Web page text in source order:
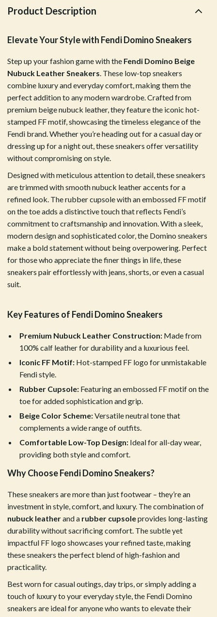
Product Description
Elevate Your Style with Fendi Domino Sneakers
Step up your fashion game with the Fendi Domino Beige
Nubuck Leather Sneakers. These low-top sneakers
combine luxury and everyday comfort, making them the
perfect addition to any modern wardrobe. Crafted from
premium beige nubuck leather, they feature the iconic hot-
stamped FF motif, showcasing the timeless elegance of the
Fendi brand. Whether you’re heading out for a casual day or
dressing up for a night out, these sneakers offer versatility
without compromising on style.
Designed with meticulous attention to detail, these sneakers
are trimmed with smooth nubuck leather accents for a
refined look. The rubber cupsole with an embossed FF motif
on the toe adds a distinctive touch that reflects Fendi’s
commitment to craftsmanship and innovation. With a sleek,
modern design and sophisticated color, the Domino sneakers
make a bold statement without being overpowering. Perfect
for those who appreciate the finer things in life, these
sneakers pair effortlessly with jeans, shorts, or even a casual
suit.
Key Features of Fendi Domino Sneakers
Premium Nubuck Leather Construction: Made from
100% calf leather for durability and a luxurious feel.
Iconic FF Motif: Hot-stamped FF logo for unmistakable
Fendi style.
Rubber Cupsole: Featuring an embossed FF motif on the
toe for added sophistication and grip.
Beige Color Scheme:Versatile neutral tone that
complements a wide range of outfits.
Comfortable Low-Top Design: Ideal for all-day wear,
providing both style and comfort.
Why Choose Fendi Domino Sneakers?
These sneakers are more than just footwear – they’re an
investment in style, comfort, and luxury. The combination of
nubuck leatherand a rubber cupsoleprovides long-lasting
durability without sacrificing comfort. The subtle yet
impactful FF logo showcases your refined taste, making
these sneakers the perfect blend of high-fashion and
practicality.
Best worn for casual outings, day trips, or simply adding a
touch of luxury to your everyday style, the Fendi Domino
sneakers are ideal for anyone who wants to elevate their